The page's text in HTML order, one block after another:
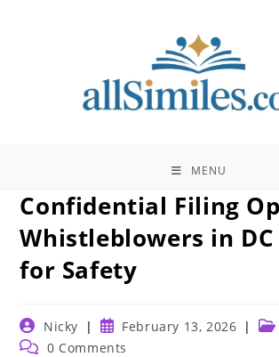
MENU
Confidential Filing
Whistleblowers in DC
for Safety
Post
author:
Nicky
Post
published:
February 13, 2026
Post
Post 0 Comments